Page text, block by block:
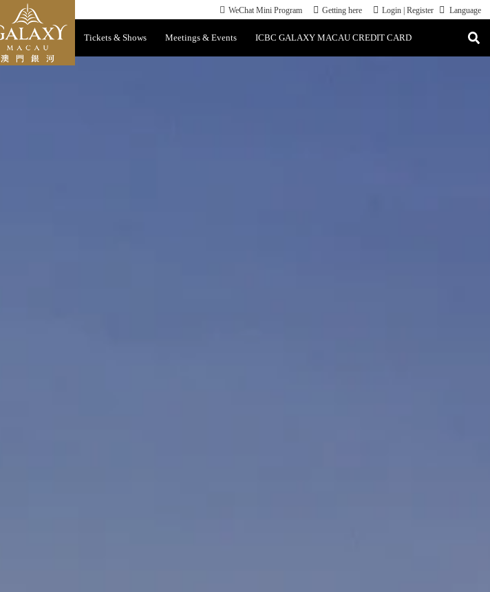
WeChat Mini Program Getting here Login |Register Language
Tickets & Shows Meetings & Events ICBC GALAXY MACAU CREDIT CARD